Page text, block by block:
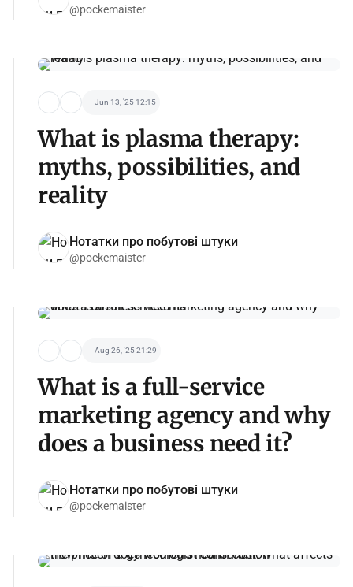
@pockemaister
Jun 13, '25 12:15
What is plasma therapy:
myths, possibilities, and
reality
Нотатки про побутові штуки
@pockemaister
Aug 26, '25 21:29
What is a full-service
marketing agency and why
does a business need it?
Нотатки про побутові штуки
@pockemaister